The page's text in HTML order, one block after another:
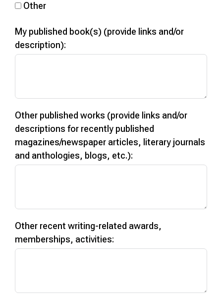
Other
My published book(s) (provide links and/or
description):
Other published works (provide links and/or
descriptions for recently published
magazines/newspaper articles, literary journals
and anthologies, blogs, etc.):
Other recent writing-related awards,
memberships, activities: